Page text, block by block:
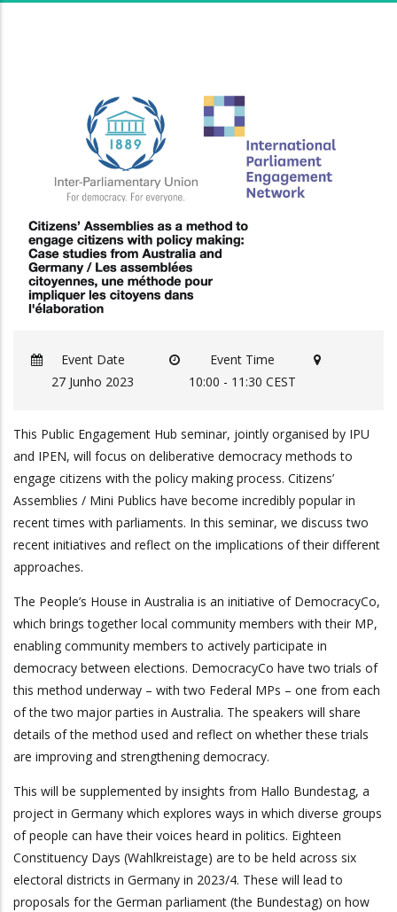
Event Date
27 Junho 2023
Event Time
10:00 - 11:30 CEST
This Public Engagement Hub seminar, jointly organised by IPU
and IPEN, will focus on deliberative democracy methods to
engage citizens with the policy making process. Citizens’
Assemblies / Mini Publics have become incredibly popular in
recent times with parliaments. In this seminar, we discuss two
recent initiatives and reflect on the implications of their different
approaches.
The People’s House in Australia is an initiative of DemocracyCo,
which brings together local community members with their MP,
enabling community members to actively participate in
democracy between elections. DemocracyCo have two trials of
this method underway – with two Federal MPs – one from each
of the two major parties in Australia. The speakers will share
details of the method used and reflect on whether these trials
are improving and strengthening democracy.
This will be supplemented by insights from Hallo Bundestag, a
project in Germany which explores ways in which diverse groups
of people can have their voices heard in politics. Eighteen
Constituency Days (Wahlkreistage) are to be held across six
electoral districts in Germany in 2023/4. These will lead to
proposals for the German parliament (the Bundestag) on how